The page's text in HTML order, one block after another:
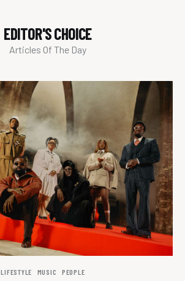
EDITOR'S CHOICE
Articles Of The Day
LIFESTYLE MUSIC PEOPLE